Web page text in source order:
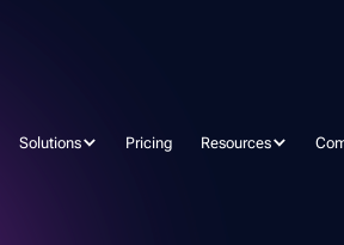
Solutions Pricing Resources